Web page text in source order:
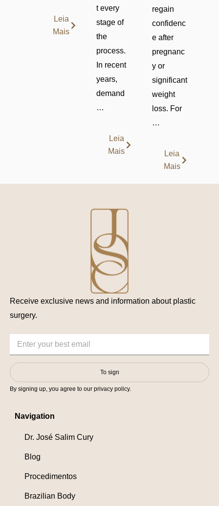
Leia
Mais
t every
stage of
the
process.
In recent
years,
demand
…
Leia
Mais
regain
confidenc
e after
pregnanc
y or
significant
weight
loss. For
…
Leia
Mais
Receive exclusive news and information about plastic
surgery.
To sign
By signing up, you agree to our privacy policy.
Navigation
Dr. José Salim Cury
Blog
Procedimentos
Brazilian Body